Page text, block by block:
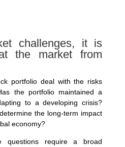
challenges, it is
the market from
portfolio deal with the risks
the portfolio maintained a
to a developing crisis?
the long-term impact
economy?
questions require a broad